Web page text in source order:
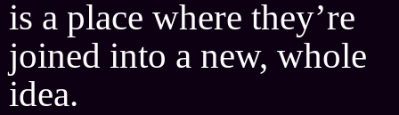
is a place where they’re
joined into a new, whole
idea.